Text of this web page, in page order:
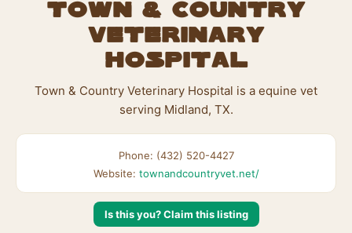
Town & Country
Veterinary
Hospital
Town & Country Veterinary Hospital is a equine vet
serving Midland, TX.
Phone: (432) 520-4427
Website: townandcountryvet.net/
Is this you? Claim this listing